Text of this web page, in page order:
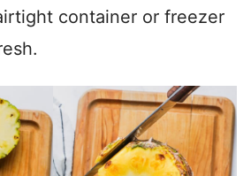
container or freezer